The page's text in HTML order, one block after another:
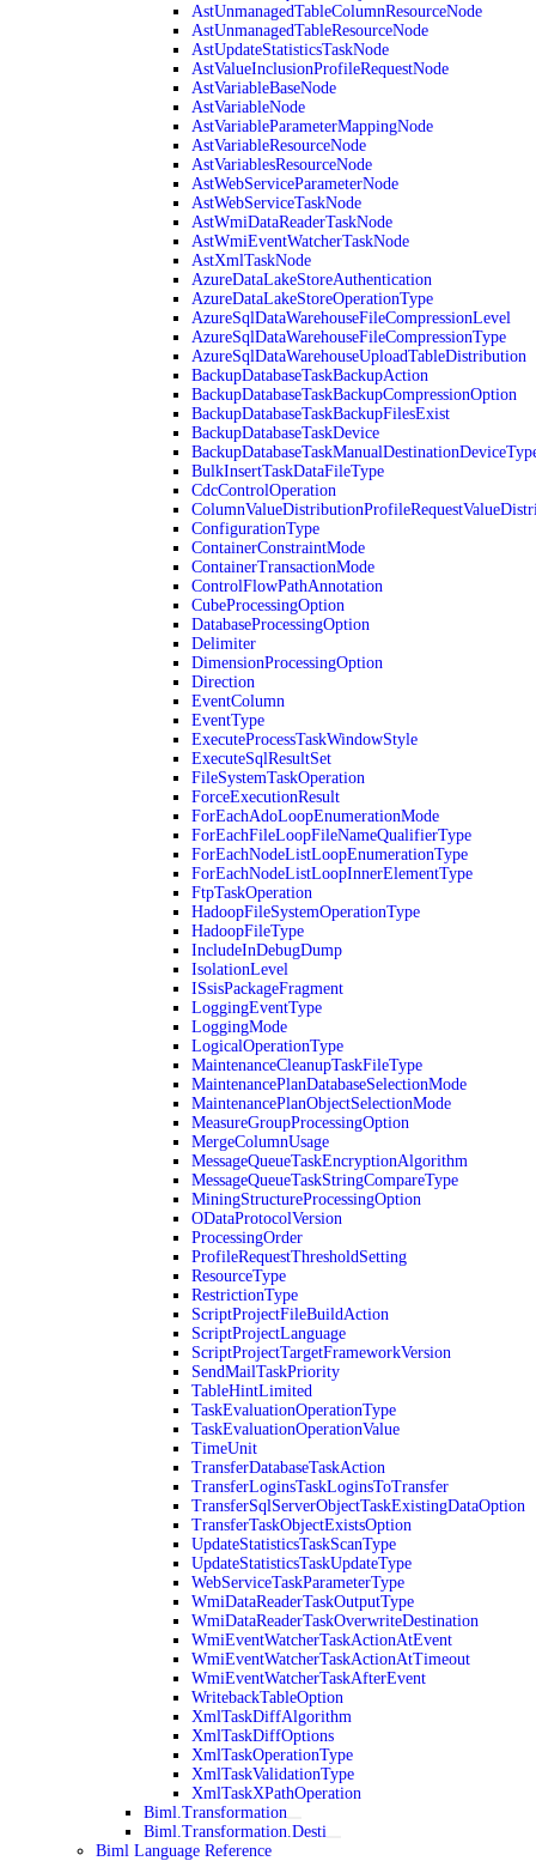
AstUnmanagedTableColumnResourceNode
AstUnmanagedTableResourceNode
AstUpdateStatisticsTaskNode
AstValueInclusionProfileRequestNode
AstVariableBaseNode
AstVariableNode
AstVariableParameterMappingNode
AstVariableResourceNode
AstVariablesResourceNode
AstWebServiceParameterNode
AstWebServiceTaskNode
AstWmiDataReaderTaskNode
AstWmiEventWatcherTaskNode
AstXmlTaskNode
AzureDataLakeStoreAuthentication
AzureDataLakeStoreOperationType
AzureSqlDataWarehouseFileCompressionLevel
AzureSqlDataWarehouseFileCompressionType
AzureSqlDataWarehouseUploadTableDistribution
BackupDatabaseTaskBackupAction
BackupDatabaseTaskBackupCompressionOption
BackupDatabaseTaskBackupFilesExist
BackupDatabaseTaskDevice
BulkInsertTaskDataFileType
CdcControlOperation
ConfigurationType
ContainerConstraintMode
ContainerTransactionMode
ControlFlowPathAnnotation
CubeProcessingOption
DatabaseProcessingOption
Delimiter
DimensionProcessingOption
Direction
EventColumn
EventType
ExecuteProcessTaskWindowStyle
ExecuteSqlResultSet
FileSystemTaskOperation
ForceExecutionResult
ForEachAdoLoopEnumerationMode
ForEachFileLoopFileNameQualifierType
ForEachNodeListLoopEnumerationType
ForEachNodeListLoopInnerElementType
FtpTaskOperation
HadoopFileSystemOperationType
HadoopFileType
IncludeInDebugDump
IsolationLevel
ISsisPackageFragment
LoggingEventType
LoggingMode
LogicalOperationType
MaintenanceCleanupTaskFileType
MaintenancePlanDatabaseSelectionMode
MaintenancePlanObjectSelectionMode
MeasureGroupProcessingOption
MergeColumnUsage
MessageQueueTaskEncryptionAlgorithm
MessageQueueTaskStringCompareType
MiningStructureProcessingOption
ODataProtocolVersion
ProcessingOrder
ProfileRequestThresholdSetting
ResourceType
RestrictionType
ScriptProjectFileBuildAction
ScriptProjectLanguage
ScriptProjectTargetFrameworkVersion
SendMailTaskPriority
TableHintLimited
TaskEvaluationOperationType
TaskEvaluationOperationValue
TimeUnit
TransferDatabaseTaskAction
TransferLoginsTaskLoginsToTransfer
TransferSqlServerObjectTaskExistingDataOption
TransferTaskObjectExistsOption
UpdateStatisticsTaskScanType
UpdateStatisticsTaskUpdateType
WebServiceTaskParameterType
WmiDataReaderTaskOutputType
WmiDataReaderTaskOverwriteDestination
WmiEventWatcherTaskActionAtEvent
WmiEventWatcherTaskActionAtTimeout
WmiEventWatcherTaskAfterEvent
WritebackTableOption
XmlTaskDiffAlgorithm
XmlTaskDiffOptions
XmlTaskOperationType
XmlTaskValidationType
XmlTaskXPathOperation
Biml.Transformation
Biml.Transformation.Desti
Biml Language Reference